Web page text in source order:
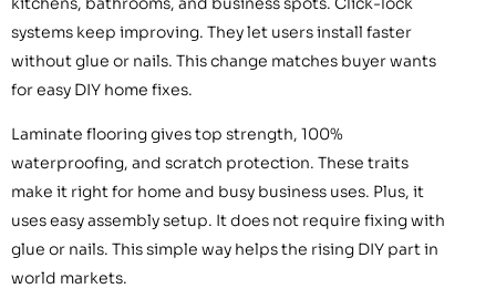
systems keep improving. They let users install faster
without glue or nails. This change matches buyer wants
for easy DIY home fixes.
Laminate flooring gives top strength, 100%
waterproofing, and scratch protection. These traits
make it right for home and busy business uses. Plus, it
uses easy assembly setup. It does not require fixing with
glue or nails. This simple way helps the rising DIY part in
world markets.